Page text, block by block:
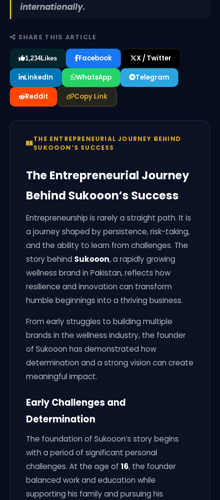
internationally.
SHARE THIS ARTICLE
1,234Likes Facebook X / Twitter
LinkedIn WhatsApp Telegram
Reddit Copy Link
THE ENTREPRENEURIAL JOURNEY BEHIND
SUKOOON’S SUCCESS
The Entrepreneurial Journey
Behind Sukooon’s Success
Entrepreneurship is rarely a straight path. It is
a journey shaped by persistence, risk-taking,
and the ability to learn from challenges. The
story behind Sukooon, a rapidly growing
wellness brand in Pakistan, reflects how
resilience and innovation can transform
humble beginnings into a thriving business.
From early struggles to building multiple
brands in the wellness industry, the founder
of Sukooon has demonstrated how
determination and a strong vision can create
meaningful impact.
Early Challenges and
Determination
The foundation of Sukooon’s story begins
with a period of significant personal
challenges. At the age of 16, the founder
balanced work and education while
supporting his family and pursuing his